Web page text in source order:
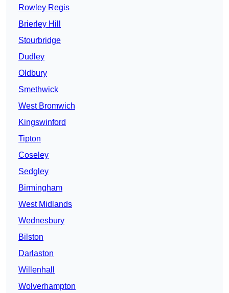
Rowley Regis
Brierley Hill
Stourbridge
Dudley
Oldbury
Smethwick
West Bromwich
Kingswinford
Tipton
Coseley
Sedgley
Birmingham
West Midlands
Wednesbury
Bilston
Darlaston
Willenhall
Wolverhampton